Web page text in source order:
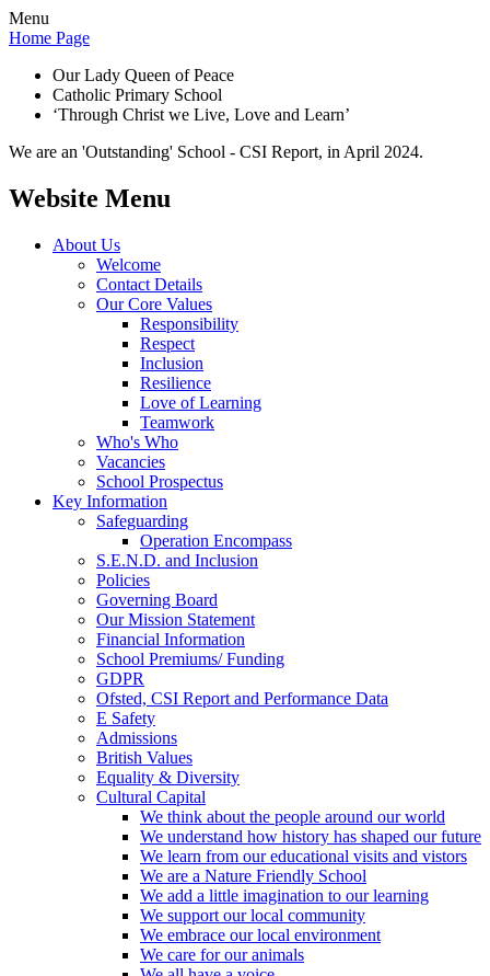
Menu
Home Page
Our Lady Queen of Peace
Catholic Primary School
‘Through Christ we Live, Love and Learn’
We are an 'Outstanding' School - CSI Report, in April 2024.
Website Menu
About Us
Welcome
Contact Details
Our Core Values
Responsibility
Respect
Inclusion
Resilience
Love of Learning
Teamwork
Who's Who
Vacancies
School Prospectus
Key Information
Safeguarding
Operation Encompass
S.E.N.D. and Inclusion
Policies
Governing Board
Our Mission Statement
Financial Information
School Premiums/ Funding
GDPR
Ofsted, CSI Report and Performance Data
E Safety
Admissions
British Values
Equality & Diversity
Cultural Capital
We think about the people around our world
We understand how history has shaped our future
We learn from our educational visits and vistors
We are a Nature Friendly School
We add a little imagination to our learning
We support our local community
We embrace our local environment
We care for our animals